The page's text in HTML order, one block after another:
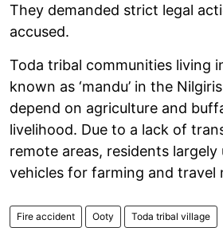
They demanded strict legal
accused.
Toda tribal communities living
known as ‘mandu’ in the
depend on agriculture and
livelihood. Due to a lack of
remote areas, residents largely
vehicles for farming and travel
Fire accident Ooty Toda tribal village